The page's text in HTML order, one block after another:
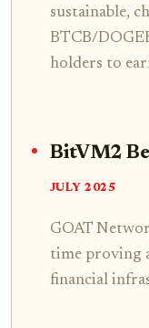
sustainable,
BTCB/
holders to
BitVM2
JULY 2025
GOAT
time proving
financial